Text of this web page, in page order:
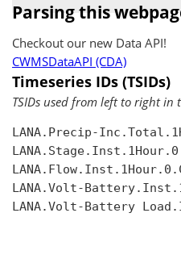
Parsing this
Checkout our new Data API!
CWMSDataAPI (CDA)
Timeseries IDs (TSIDs)
TSIDs used from left to right in
LANA.Precip-
LANA.Volt-
LANA.Volt-Battery